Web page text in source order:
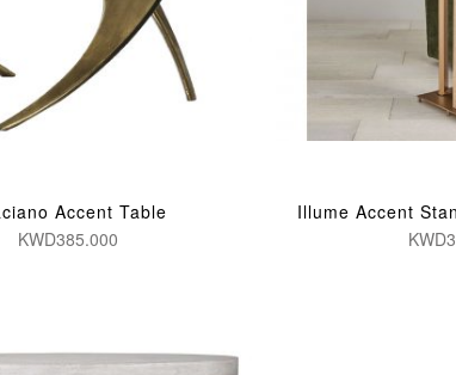
Accent Table
KWD385.000
Illume Accent